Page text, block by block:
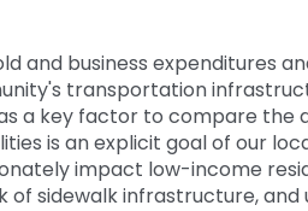
and business expenditures
transportation
a key factor to compare the
is an explicit goal of our
impact low-income
sidewalk infrastructure, and